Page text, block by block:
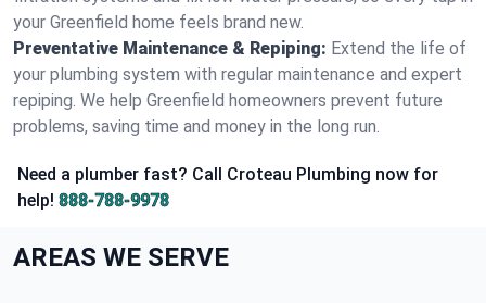
your Greenfield home feels brand new.
Preventative Maintenance & Repiping: Extend the life of
your plumbing system with regular maintenance and expert
repiping. We help Greenfield homeowners prevent future
problems, saving time and money in the long run.
Need a plumber fast? Call Croteau Plumbing now for
help! 888-788-9978
AREAS WE SERVE